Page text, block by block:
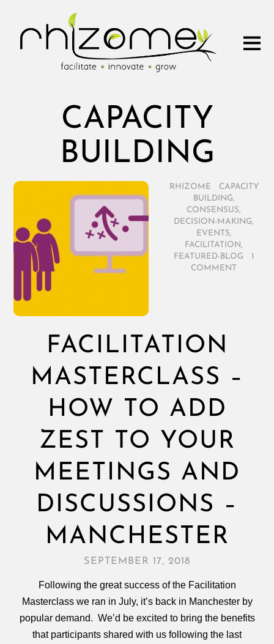
CAPACITY
BUILDING
RHIZOME
CAPACITY
BUILDING,
CONSENSUS,
DECISION-MAKING,
EVENTS,
FACILITATION ,
FEATURED-BLOG
1
COMMENT
FACILITATION
MASTERCLASS –
HOW TO ADD
ZEST TO YOUR
MEETINGS AND
DISCUSSIONS –
MANCHESTER
SEPTEMBER 17, 2018
Following the great success of the Facilitation
Masterclass we ran in July, it’s back in Manchester by
popular demand. We’d be excited to bring the benefits
that participants shared with us following the last